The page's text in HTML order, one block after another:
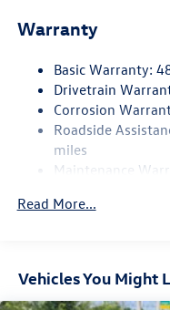
Electro-Hydraulic
Quasi-Dual
Strut Front
Multi-Link Rear
4-Wheel Disc
Vented Discs, Brake
Warranty
Basic Warranty:
Drivetrain
Corrosion
Roadside
miles
Maintenance
Read More...
Vehicles You Might